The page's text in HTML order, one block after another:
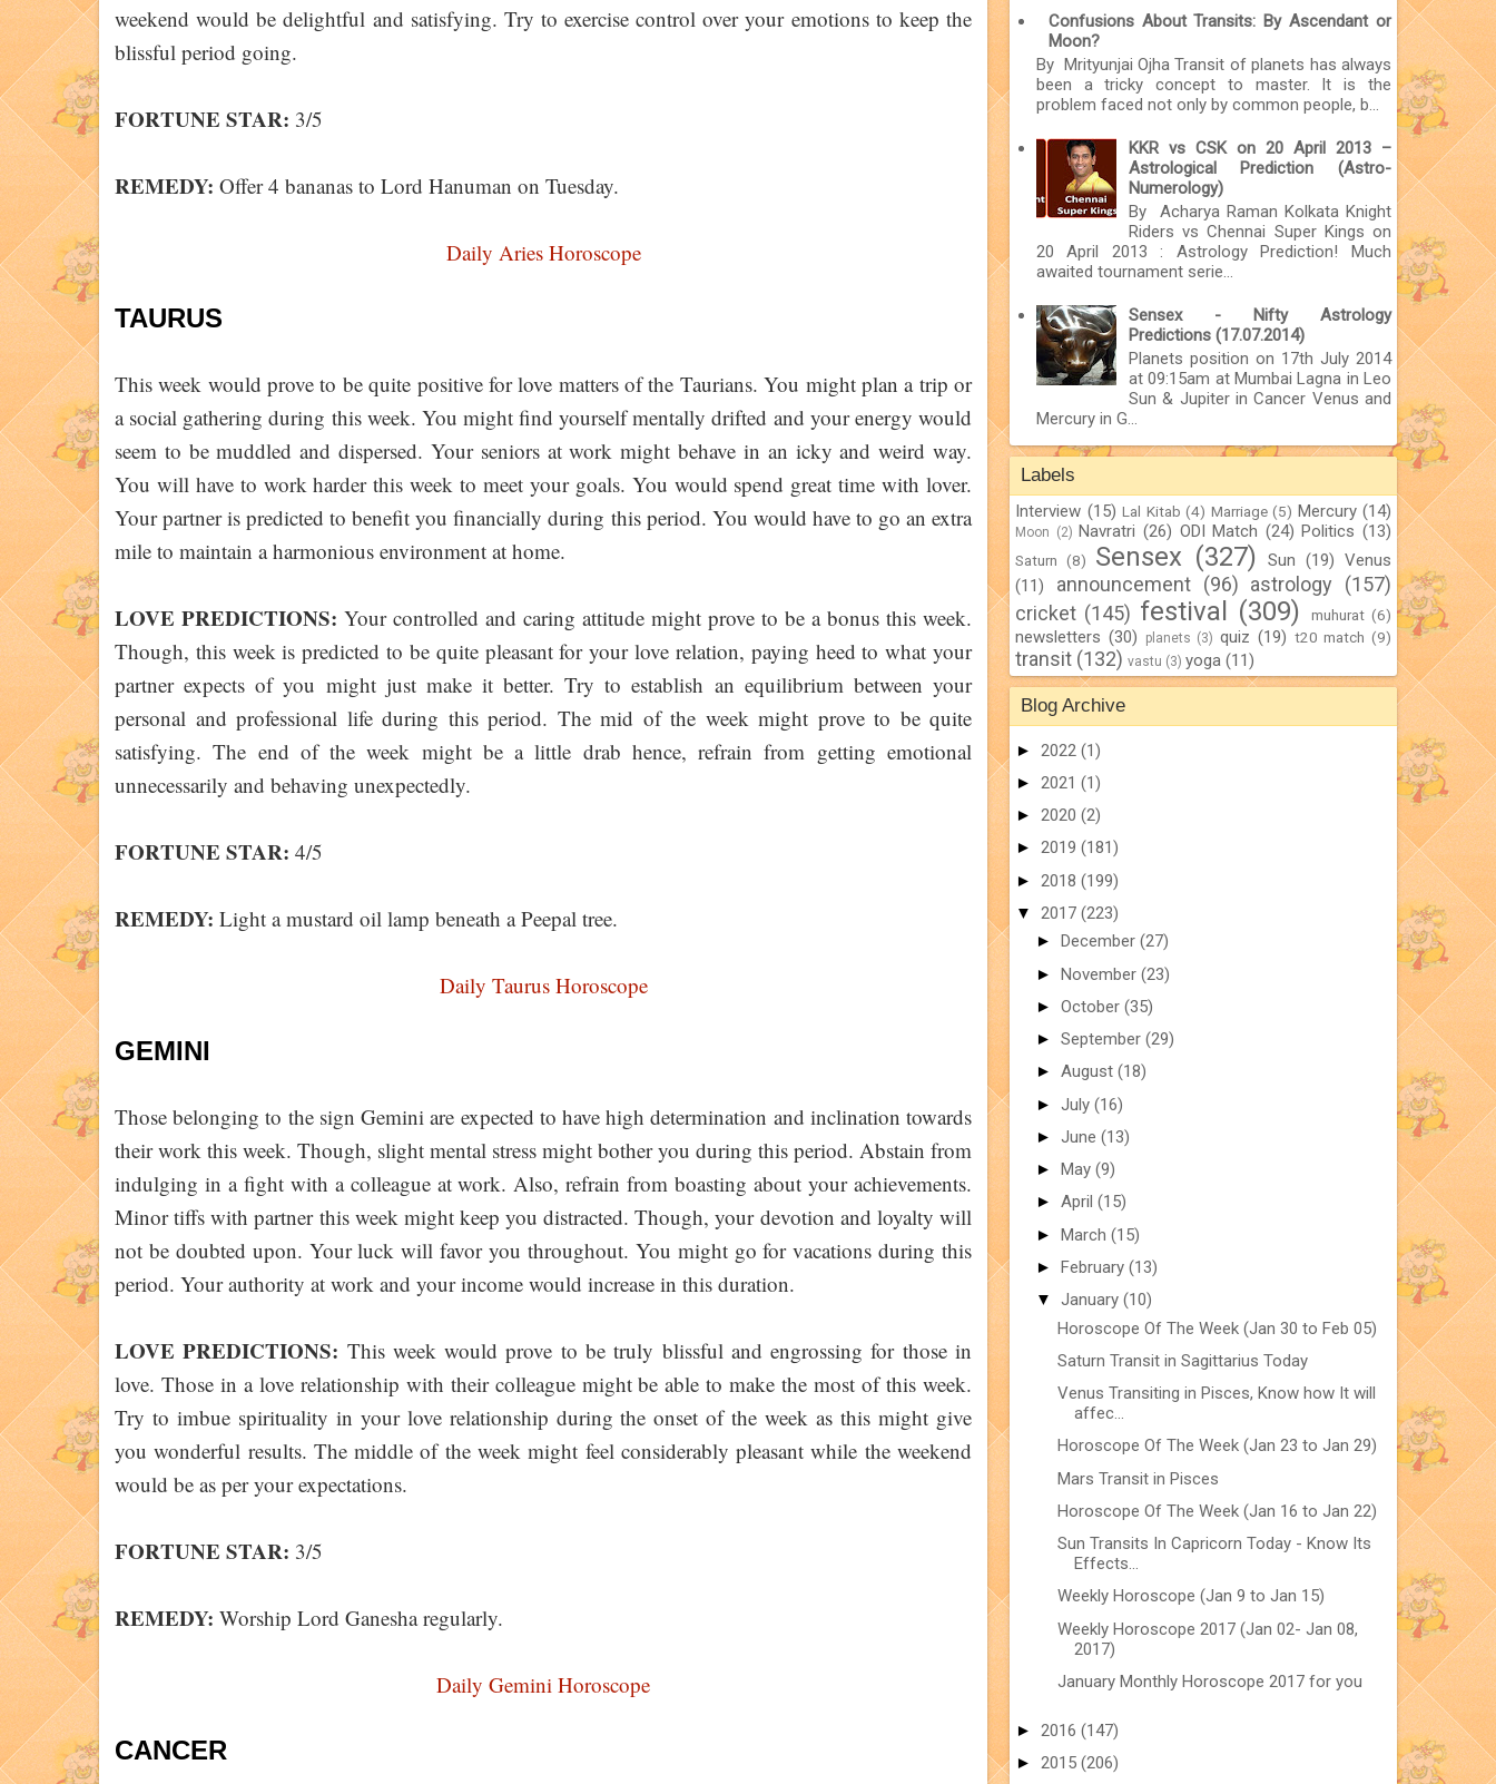
weekend would be delightful and satisfying. Try to exercise control over your emotions to keep the
blissful period going.
FORTUNE STAR: 3/5
REMEDY: Offer 4 bananas to Lord Hanuman on Tuesday.
Daily Aries Horoscope
TAURUS
This week would prove to be quite positive for love matters of the Taurians. You might plan a trip or
a social gathering during this week. You might find yourself mentally drifted and your energy would
seem to be muddled and dispersed. Your seniors at work might behave in an icky and weird way.
You will have to work harder this week to meet your goals. You would spend great time with lover.
Your partner is predicted to benefit you financially during this period. You would have to go an extra
mile to maintain a harmonious environment at home.
LOVE PREDICTIONS: Your controlled and caring attitude might prove to be a bonus this week.
Though, this week is predicted to be quite pleasant for your love relation, paying heed to what your
partner expects of you might just make it better. Try to establish an equilibrium between your
personal and professional life during this period. The mid of the week might prove to be quite
satisfying. The end of the week might be a little drab hence, refrain from getting emotional
unnecessarily and behaving unexpectedly.
FORTUNE STAR: 4/5
REMEDY: Light a mustard oil lamp beneath a Peepal tree.
Daily Taurus Horoscope
GEMINI
Those belonging to the sign Gemini are expected to have high determination and inclination towards
their work this week. Though, slight mental stress might bother you during this period. Abstain from
indulging in a fight with a colleague at work. Also, refrain from boasting about your achievements.
Minor tiffs with partner this week might keep you distracted. Though, your devotion and loyalty will
not be doubted upon. Your luck will favor you throughout. You might go for vacations during this
period. Your authority at work and your income would increase in this duration.
LOVE PREDICTIONS: This week would prove to be truly blissful and engrossing for those in
love. Those in a love relationship with their colleague might be able to make the most of this week.
Try to imbue spirituality in your love relationship during the onset of the week as this might give
you wonderful results. The middle of the week might feel considerably pleasant while the weekend
would be as per your expectations.
FORTUNE STAR: 3/5
REMEDY: Worship Lord Ganesha regularly.
Daily Gemini Horoscope
CANCER
Confusions About Transits: By Ascendant or
Moon?
By Mrityunjai Ojha Transit of planets has always
been a tricky concept to master. It is the
problem faced not only by common people, b...
KKR vs CSK on 20 April 2013 –
Astrological Prediction (Astro-
Numerology)
By Acharya Raman Kolkata Knight
Riders vs Chennai Super Kings on
20 April 2013 : Astrology Prediction! Much
awaited tournament serie...
Sensex - Nifty Astrology
Predictions (17.07.2014)
Planets position on 17th July 2014
at 09:15am at Mumbai Lagna in Leo
Sun & Jupiter in Cancer Venus and
Mercury in G...
Labels
Interview (15) Lal Kitab (4) Marriage (5) Mercury (14)
Moon (2) Navratri (26) ODI Match (24) Politics (13)
Saturn (8) Sensex (327) Sun (19) Venus
(11)
announcement (96) astrology
(157)
cricket (145) festival (309) muhurat (6)
newsletters (30) planets (3) quiz (19) t20 match (9)
transit (132) vastu (3) yoga (11)
Blog Archive
► 2022 (1)
► 2021 (1)
► 2020 (2)
► 2019 (181)
► 2018 (199)
▼ 2017 (223)
► December (27)
► November (23)
► October (35)
► September (29)
► August (18)
► July (16)
► June (13)
► May (9)
► April (15)
► March (15)
► February (13)
▼ January (10)
Horoscope Of The Week (Jan 30 to Feb 05)
Saturn Transit in Sagittarius Today
Venus Transiting in Pisces, Know how It will
affec...
Horoscope Of The Week (Jan 23 to Jan 29)
Mars Transit in Pisces
Horoscope Of The Week (Jan 16 to Jan 22)
Sun Transits In Capricorn Today - Know Its
Effects...
Weekly Horoscope (Jan 9 to Jan 15)
Weekly Horoscope 2017 (Jan 02- Jan 08,
2017)
January Monthly Horoscope 2017 for you
► 2016 (147)
► 2015 (206)